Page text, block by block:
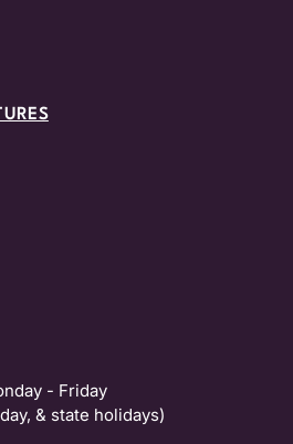
- Friday
& state holidays)